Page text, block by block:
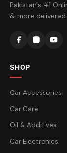
Pakistan's #1
& more
SHOP
Car Accessories
Car Care
Oil & Additives
Car Electronics